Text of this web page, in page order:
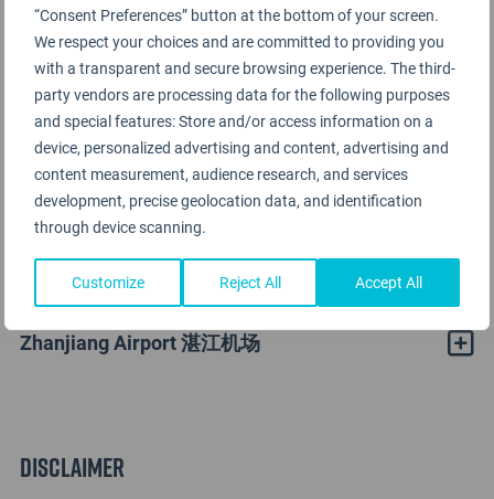
“Consent Preferences” button at the bottom of your screen.
We respect your choices and are committed to providing you
with a transparent and secure browsing experience. The third-
party vendors are processing data for the following purposes
and special features: Store and/or access information on a
device, personalized advertising and content, advertising and
content measurement, audience research, and services
development, precise geolocation data, and identification
through device scanning.
Customize Reject All Accept All
Zhanjiang Airport Rating Analysis
Zhanjiang Airport 湛江机场
Disclaimer